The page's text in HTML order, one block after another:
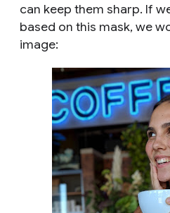
can keep them sharp. If
based on this mask, we
image: